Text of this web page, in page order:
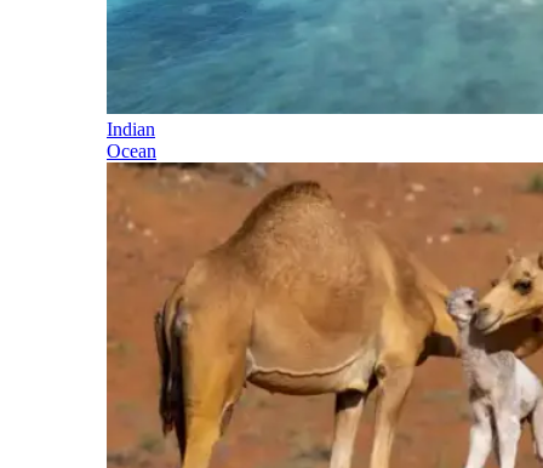
Indian
Ocean